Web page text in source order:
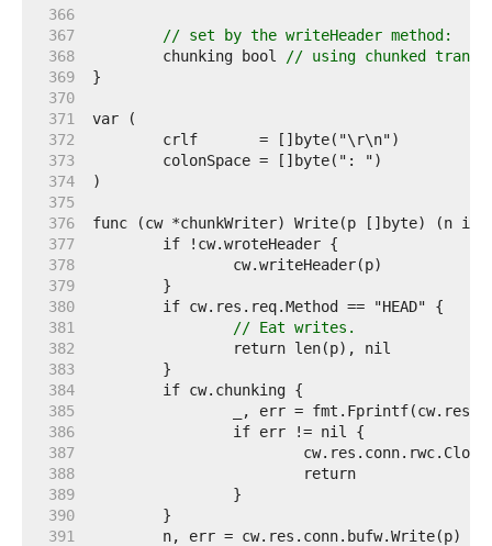
   366
   367
// set by the writeHeader method:
   368
	chunking bool
// using chunked
   369
   370
   371
   372
   373
   374
   375
   376
   377
   378
   379
   380
   381
// Eat writes.
   382
   383
   384
   385
   386
   387
   388
   389
   390
   391